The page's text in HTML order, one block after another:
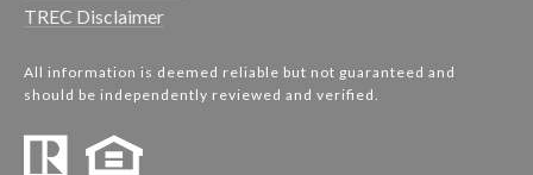
TREC Disclaimer
All information is deemed reliable but not guaranteed and
should be independently reviewed and verified.